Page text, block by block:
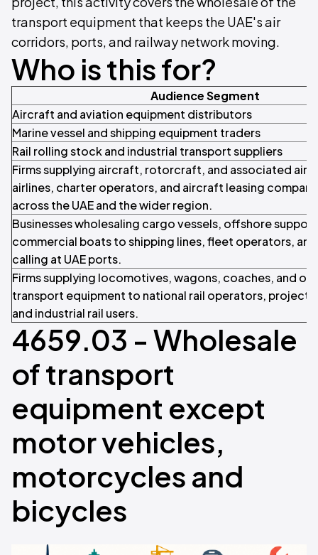
transport equipment that keeps the UAE's air
corridors, ports, and railway network moving.
Who is this for?
Audience Segment
Aircraft and aviation equipment distributors
Marine vessel and shipping equipment traders
Rail rolling stock and industrial transport suppliers
Firms supplying aircraft, rotorcraft, and associated
airlines, charter operators, and aircraft leasing
across the UAE and the wider region.
Businesses wholesaling cargo vessels, offshore
commercial boats to shipping lines, fleet operators,
calling at UAE ports.
Firms supplying locomotives, wagons, coaches, and
transport equipment to national rail operators, project
and industrial rail users.
4659.03 - Wholesale
of transport
equipment except
motor vehicles,
motorcycles and
bicycles